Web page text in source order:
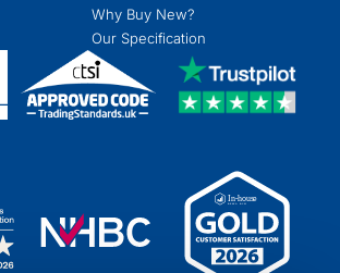
Why Buy New?
Our Specification